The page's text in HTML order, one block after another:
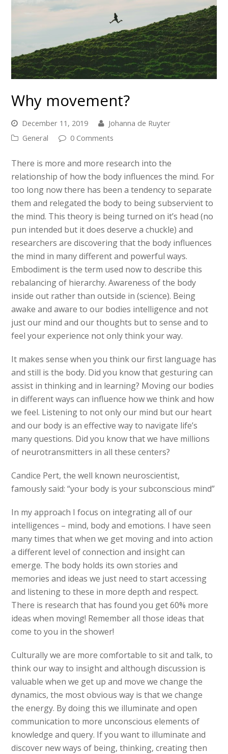
Why movement?
December 11, 2019
Johanna de Ruyter
General
0 Comments
There is more and more research into the
relationship of how the body influences the mind. For
too long now there has been a tendency to separate
them and relegated the body to being subservient to
the mind. This theory is being turned on it’s head (no
pun intended but it does deserve a chuckle) and
researchers are discovering that the body influences
the mind in many different and powerful ways.
Embodiment is the term used now to describe this
rebalancing of hierarchy. Awareness of the body
inside out rather than outside in (science). Being
awake and aware to our bodies intelligence and not
just our mind and our thoughts but to sense and to
feel your experience not only think your way.
It makes sense when you think our first language has
and still is the body. Did you know that gesturing can
assist in thinking and in learning? Moving our bodies
in different ways can influence how we think and how
we feel. Listening to not only our mind but our heart
and our body is an effective way to navigate life’s
many questions. Did you know that we have millions
of neurotransmitters in all these centers?
Candice Pert, the well known neuroscientist,
famously said: “your body is your subconscious mind”
In my approach I focus on integrating all of our
intelligences – mind, body and emotions. I have seen
many times that when we get moving and into action
a different level of connection and insight can
emerge. The body holds its own stories and
memories and ideas we just need to start accessing
and listening to these in more depth and respect.
There is research that has found you get 60% more
ideas when moving! Remember all those ideas that
come to you in the shower!
Culturally we are more comfortable to sit and talk, to
think our way to insight and although discussion is
valuable when we get up and move we change the
dynamics, the most obvious way is that we change
the energy. By doing this we illuminate and open
communication to more unconscious elements of
knowledge and query. If you want to illuminate and
discover new ways of being, thinking, creating then